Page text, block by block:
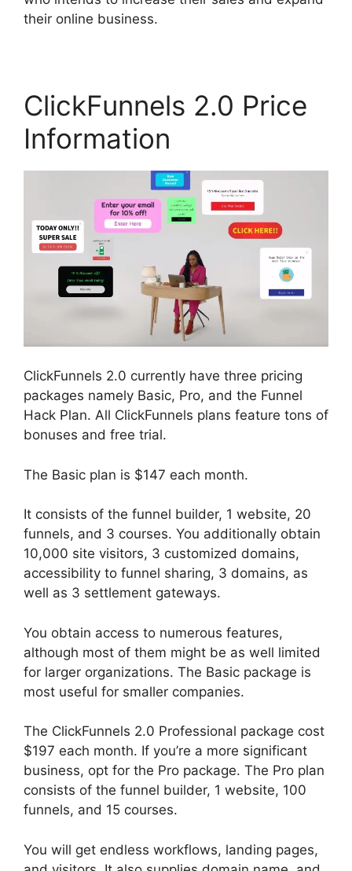
their online business.
ClickFunnels 2.0 Price
Information
ClickFunnels 2.0 currently have three pricing
packages namely Basic, Pro, and the Funnel
Hack Plan. All ClickFunnels plans feature tons of
bonuses and free trial.
The Basic plan is $147 each month.
It consists of the funnel builder, 1 website, 20
funnels, and 3 courses. You additionally obtain
10,000 site visitors, 3 customized domains,
accessibility to funnel sharing, 3 domains, as
well as 3 settlement gateways.
You obtain access to numerous features,
although most of them might be as well limited
for larger organizations. The Basic package is
most useful for smaller companies.
The ClickFunnels 2.0 Professional package cost
$197 each month. If you’re a more significant
business, opt for the Pro package. The Pro plan
consists of the funnel builder, 1 website, 100
funnels, and 15 courses.
You will get endless workflows, landing pages,